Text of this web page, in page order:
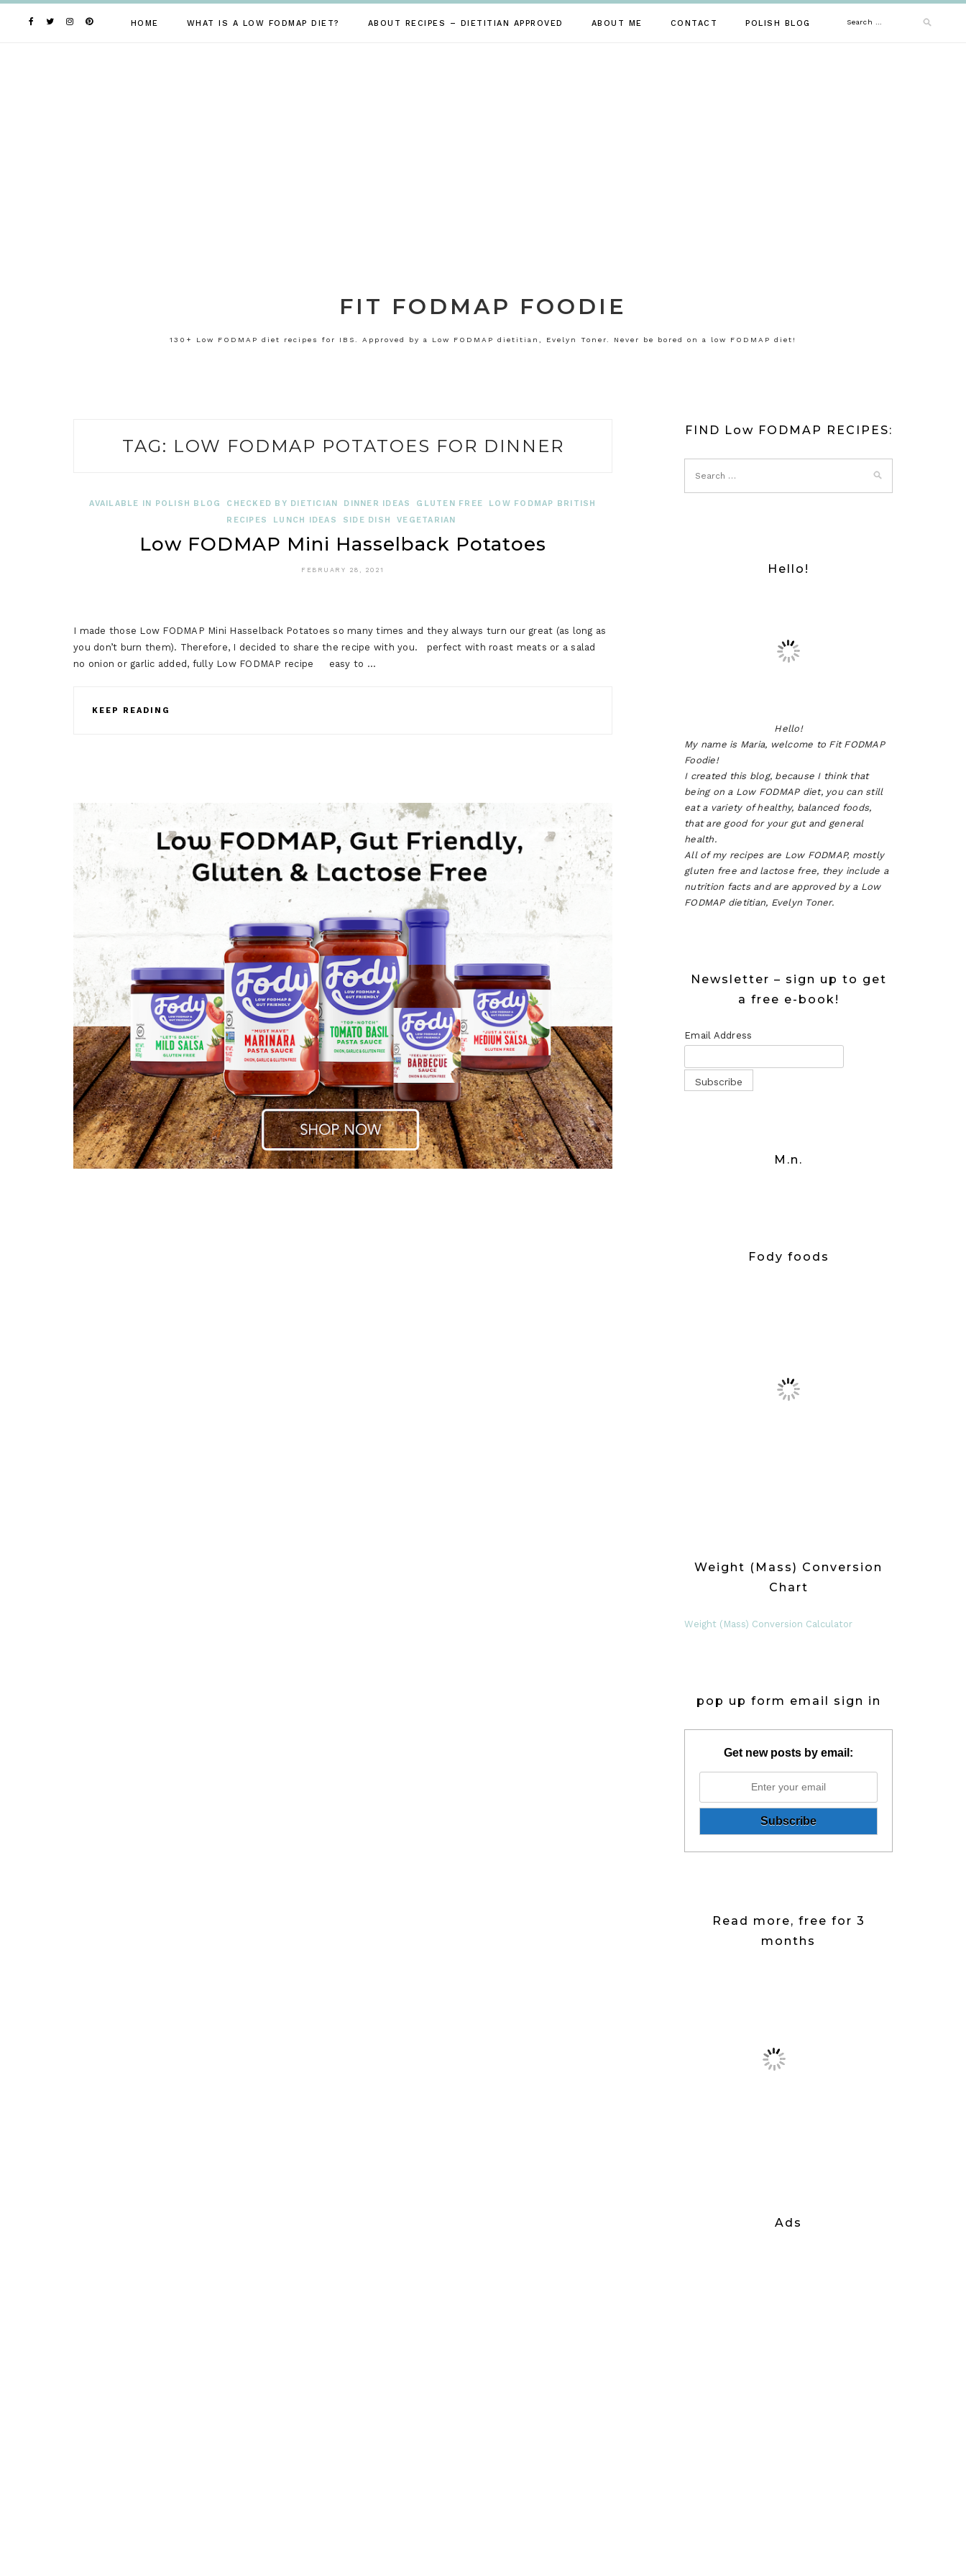
HOME WHAT IS A LOW FODMAP DIET? ABOUT RECIPES – DIETITIAN APPROVED ABOUT ME CONTACT POLISH BLOG Search
FIT FODMAP FOODIE
130+ Low FODMAP diet recipes for IBS. Approved by a Low FODMAP dietitian, Evelyn Toner. Never be bored on a low FODMAP diet!
TAG: LOW FODMAP POTATOES FOR DINNER
AVAILABLE IN POLISH BLOG CHECKED BY DIETICIAN DINNER IDEAS GLUTEN FREE
LOW FODMAP BRITISH
RECIPES
LUNCH IDEAS SIDE DISH VEGETARIAN
Low FODMAP Mini Hasselback Potatoes
FEBRUARY 28, 2021
I made those Low FODMAP Mini Hasselback Potatoes so many times and they always turn our great (as long as
you don’t burn them). Therefore, I decided to share the recipe with you. perfect with roast meats or a salad
no onion or garlic added, fully Low FODMAP recipe easy to …
KEEP READING
FIND Low FODMAP RECIPES:
Hello!
Hello!
My name is Maria, welcome to Fit FODMAP
Foodie!
I created this blog, because I think that
being on a Low FODMAP diet, you can still
eat a variety of healthy, balanced foods,
that are good for your gut and general
health.
All of my recipes are Low FODMAP, mostly
gluten free and lactose free, they include a
nutrition facts and are approved by a Low
FODMAP dietitian, Evelyn Toner.
Newsletter – sign up to get
a free e-book!
Email Address
M.n.
Fody foods
Weight (Mass) Conversion
Chart
Weight (Mass) Conversion Calculator
pop up form email sign in
Get new posts by email:
Read more, free for 3
months
Ads